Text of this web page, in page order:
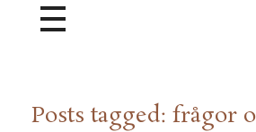
Bröllopsfotograf, Videograf, Porträttfotograf, Fotograf MissJeni, Sundsvall, Stockholm, Sverige
Bröllopsfotograf & Videograf baserad i Sundsvall, men gör uppdrag i hela landet.
Posts tagged: frågor